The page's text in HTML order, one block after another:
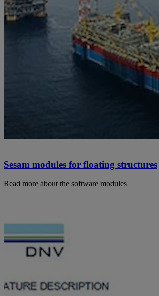
Sesam modules for floating structures
Read more about the software modules